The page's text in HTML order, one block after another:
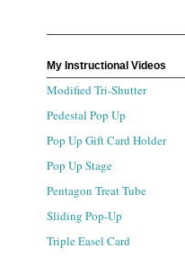
My Instructional Videos
Modified Tri-Shutter
Pedestal Pop Up
Pop Up Gift Card Holder
Pop Up Stage
Pentagon Treat Tube
Sliding Pop-Up
Triple Easel Card